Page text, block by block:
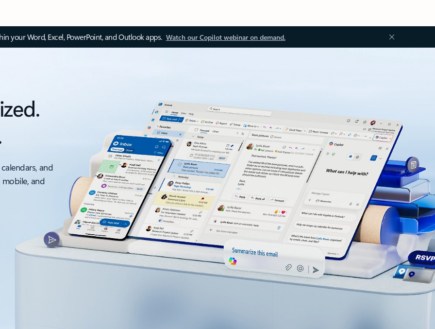
your Word, Excel, PowerPoint, and Outlook apps. Watch our Copilot webinar on demand.
and
and